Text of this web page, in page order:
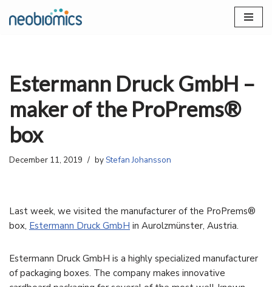
Estermann Druck GmbH –
maker of the ProPrems®
box
December 11, 2019 byStefan Johansson
Last week, we visited the manufacturer of the ProPrems®
box, Estermann Druck GmbH in Aurolzmünster, Austria.
Estermann Druck GmbH is a highly specialized manufacturer
of packaging boxes. The company makes innovative